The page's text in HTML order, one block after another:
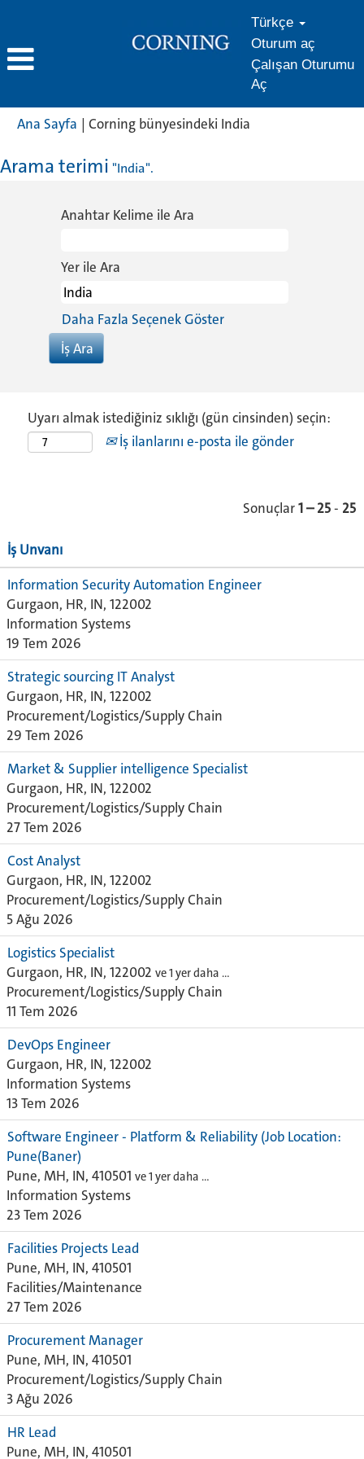
Türkçe
Oturum aç
Çalışan Oturumu
Aç
Ana Sayfa | Corning bünyesindeki India
Arama terimi "India".
Anahtar Kelime ile Ara
Yer ile Ara
Daha Fazla Seçenek Göster
Uyarı almak istediğiniz sıklığı (gün cinsinden) seçin:
İş ilanlarını e-posta ile gönder
Sonuçlar1 – 25- 25
İş Unvanı
Information Security Automation Engineer
Gurgaon, HR, IN, 122002
Information Systems
19 Tem 2026
Strategic sourcing IT Analyst
Gurgaon, HR, IN, 122002
Procurement/Logistics/Supply Chain
29 Tem 2026
Market & Supplier intelligence Specialist
Gurgaon, HR, IN, 122002
Procurement/Logistics/Supply Chain
27 Tem 2026
Cost Analyst
Gurgaon, HR, IN, 122002
Procurement/Logistics/Supply Chain
5 Ağu 2026
Logistics Specialist
Gurgaon, HR, IN, 122002 ve 1 yer daha …
Procurement/Logistics/Supply Chain
11 Tem 2026
DevOps Engineer
Gurgaon, HR, IN, 122002
Information Systems
13 Tem 2026
Software Engineer - Platform & Reliability (Job Location:
Pune(Baner)
Pune, MH, IN, 410501 ve 1 yer daha …
Information Systems
23 Tem 2026
Facilities Projects Lead
Pune, MH, IN, 410501
Facilities/Maintenance
27 Tem 2026
Procurement Manager
Pune, MH, IN, 410501
Procurement/Logistics/Supply Chain
3 Ağu 2026
HR Lead
Pune, MH, IN, 410501